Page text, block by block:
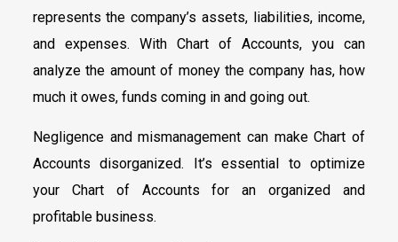
represents the company’s assets, liabilities, income,
and expenses. With Chart of Accounts, you can
analyze the amount of money the company has, how
much it owes, funds coming in and going out.
Negligence and mismanagement can make Chart of
Accounts disorganized. It’s essential to optimize
your Chart of Accounts for an organized and
profitable business.